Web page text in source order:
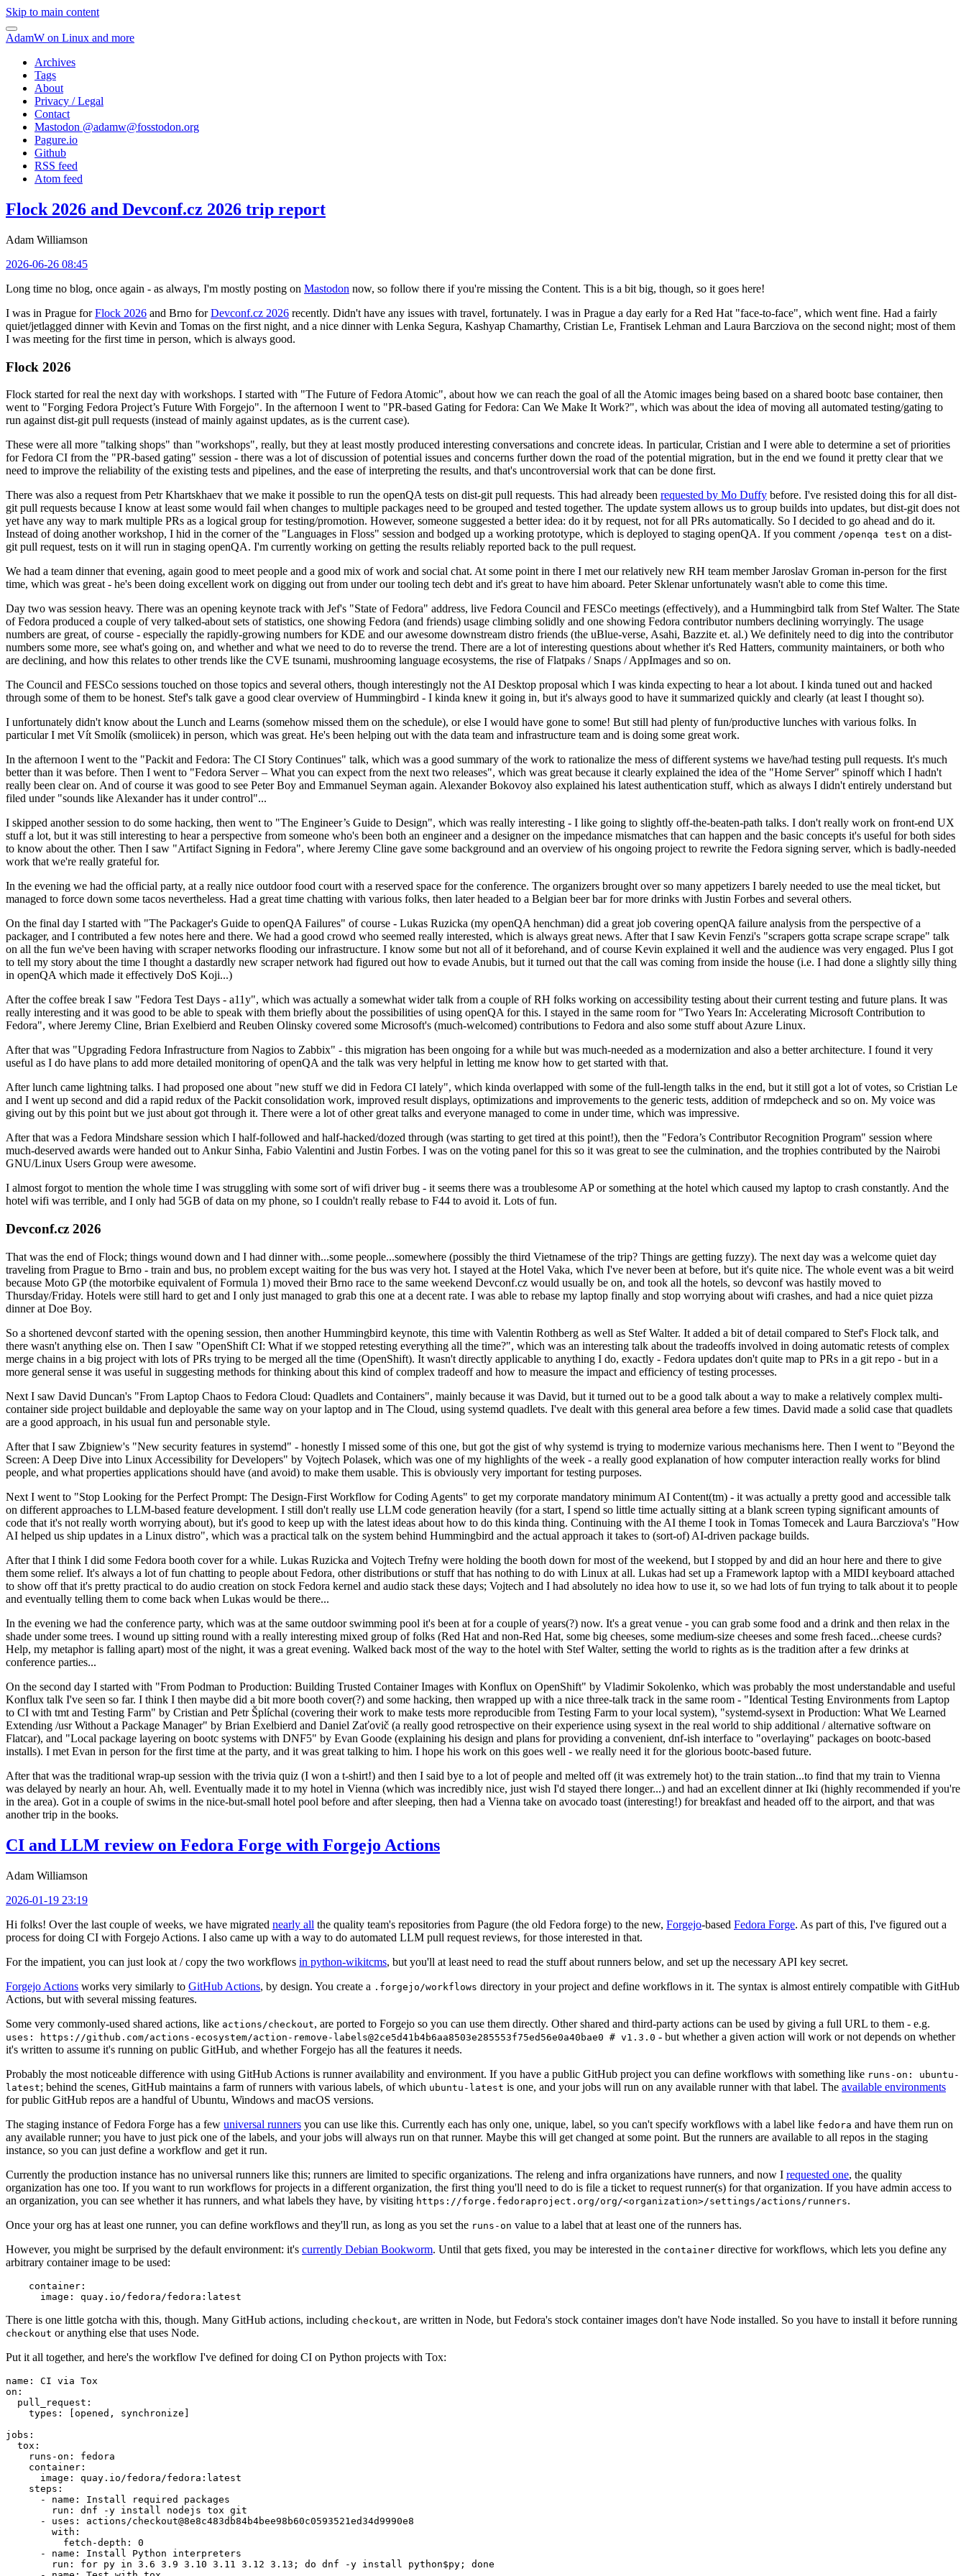
Skip to main content
AdamW on Linux and more
Archives
Tags
About
Privacy / Legal
Contact
Mastodon @adamw@fosstodon.org
Pagure.io
Github
RSS feed
Atom feed
Flock 2026 and Devconf.cz 2026 trip report
Adam Williamson
2026-06-26 08:45
Long time no blog, once again - as always, I'm mostly posting on Mastodon now, so follow there if you're missing the Content. This is a bit big, though, so it goes here!
I was in Prague forFlock 2026 and Brno forDevconf.cz 2026 recently. Didn't have any issues with travel, fortunately. I was in Prague a day early for a Red Hat "face-to-face", which went fine. Had a fairly
quiet/jetlagged dinner with Kevin and Tomas on the first night, and a nice dinner with Lenka Segura, Kashyap Chamarthy, Cristian Le, Frantisek Lehman and Laura Barcziova on the second night; most of them
I was meeting for the first time in person, which is always good.
Flock 2026
Flock started for real the next day with workshops. I started with "The Future of Fedora Atomic", about how we can reach the goal of all the Atomic images being based on a shared bootc base container, then
went to "Forging Fedora Project’s Future With Forgejo". In the afternoon I went to "PR-based Gating for Fedora: Can We Make It Work?", which was about the idea of moving all automated testing/gating to
run against dist-git pull requests (instead of mainly against updates, as is the current case).
These were all more "talking shops" than "workshops", really, but they at least mostly produced interesting conversations and concrete ideas. In particular, Cristian and I were able to determine a set of priorities
for Fedora CI from the "PR-based gating" session - there was a lot of discussion of potential issues and concerns further down the road of the potential migration, but in the end we found it pretty clear that we
need to improve the reliability of the existing tests and pipelines, and the ease of interpreting the results, and that's uncontroversial work that can be done first.
There was also a request from Petr Khartskhaev that we make it possible to run the openQA tests on dist-git pull requests. This had already been requested by Mo Duffy before. I've resisted doing this for all dist-
git pull requests because I know at least some would fail when changes to multiple packages need to be grouped and tested together. The update system allows us to group builds into updates, but dist-git does not
yet have any way to mark multiple PRs as a logical group for testing/promotion. However, someone suggested a better idea: do it by request, not for all PRs automatically. So I decided to go ahead and do it.
Instead of doing another workshop, I hid in the corner of the "Languages in Floss" session and bodged up a working prototype, which is deployed to staging openQA. If you comment /openqa test on a dist-
git pull request, tests on it will run in staging openQA. I'm currently working on getting the results reliably reported back to the pull request.
We had a team dinner that evening, again good to meet people and a good mix of work and social chat. At some point in there I met our relatively new RH team member Jaroslav Groman in-person for the first
time, which was great - he's been doing excellent work on digging out from under our tooling tech debt and it's great to have him aboard. Peter Sklenar unfortunately wasn't able to come this time.
Day two was session heavy. There was an opening keynote track with Jef's "State of Fedora" address, live Fedora Council and FESCo meetings (effectively), and a Hummingbird talk from Stef Walter. The State
of Fedora produced a couple of very talked-about sets of statistics, one showing Fedora (and friends) usage climbing solidly and one showing Fedora contributor numbers declining worryingly. The usage
numbers are great, of course - especially the rapidly-growing numbers for KDE and our awesome downstream distro friends (the uBlue-verse, Asahi, Bazzite et. al.) We definitely need to dig into the contributor
numbers some more, see what's going on, and whether and what we need to do to reverse the trend. There are a lot of interesting questions about whether it's Red Hatters, community maintainers, or both who
are declining, and how this relates to other trends like the CVE tsunami, mushrooming language ecosystems, the rise of Flatpaks / Snaps / AppImages and so on.
The Council and FESCo sessions touched on those topics and several others, though interestingly not the AI Desktop proposal which I was kinda expecting to hear a lot about. I kinda tuned out and hacked
through some of them to be honest. Stef's talk gave a good clear overview of Hummingbird - I kinda knew it going in, but it's always good to have it summarized quickly and clearly (at least I thought so).
I unfortunately didn't know about the Lunch and Learns (somehow missed them on the schedule), or else I would have gone to some! But still had plenty of fun/productive lunches with various folks. In
particular I met Vít Smolík (smoliicek) in person, which was great. He's been helping out with the data team and infrastructure team and is doing some great work.
In the afternoon I went to the "Packit and Fedora: The CI Story Continues" talk, which was a good summary of the work to rationalize the mess of different systems we have/had testing pull requests. It's much
better than it was before. Then I went to "Fedora Server – What you can expect from the next two releases", which was great because it clearly explained the idea of the "Home Server" spinoff which I hadn't
really been clear on. And of course it was good to see Peter Boy and Emmanuel Seyman again. Alexander Bokovoy also explained his latest authentication stuff, which as always I didn't entirely understand but
filed under "sounds like Alexander has it under control"...
I skipped another session to do some hacking, then went to "The Engineer’s Guide to Design", which was really interesting - I like going to slightly off-the-beaten-path talks. I don't really work on front-end UX
stuff a lot, but it was still interesting to hear a perspective from someone who's been both an engineer and a designer on the impedance mismatches that can happen and the basic concepts it's useful for both sides
to know about the other. Then I saw "Artifact Signing in Fedora", where Jeremy Cline gave some background and an overview of his ongoing project to rewrite the Fedora signing server, which is badly-needed
work that we're really grateful for.
In the evening we had the official party, at a really nice outdoor food court with a reserved space for the conference. The organizers brought over so many appetizers I barely needed to use the meal ticket, but
managed to force down some tacos nevertheless. Had a great time chatting with various folks, then later headed to a Belgian beer bar for more drinks with Justin Forbes and several others.
On the final day I started with "The Packager's Guide to openQA Failures" of course - Lukas Ruzicka (my openQA henchman) did a great job covering openQA failure analysis from the perspective of a
packager, and I contributed a few notes here and there. We had a good crowd who seemed really interested, which is always great news. After that I saw Kevin Fenzi's "scrapers gotta scrape scrape scrape" talk
on all the fun we've been having with scraper networks flooding our infrastructure. I know some but not all of it beforehand, and of course Kevin explained it well and the audience was very engaged. Plus I got
to tell my story about the time I thought a dastardly new scraper network had figured out how to evade Anubis, but it turned out that the call was coming from inside the house (i.e. I had done a slightly silly thing
in openQA which made it effectively DoS Koji...)
After the coffee break I saw "Fedora Test Days - a11y", which was actually a somewhat wider talk from a couple of RH folks working on accessibility testing about their current testing and future plans. It was
really interesting and it was good to be able to speak with them briefly about the possibilities of using openQA for this. I stayed in the same room for "Two Years In: Accelerating Microsoft Contribution to
Fedora", where Jeremy Cline, Brian Exelbierd and Reuben Olinsky covered some Microsoft's (much-welcomed) contributions to Fedora and also some stuff about Azure Linux.
After that was "Upgrading Fedora Infrastructure from Nagios to Zabbix" - this migration has been ongoing for a while but was much-needed as a modernization and also a better architecture. I found it very
useful as I do have plans to add more detailed monitoring of openQA and the talk was very helpful in letting me know how to get started with that.
After lunch came lightning talks. I had proposed one about "new stuff we did in Fedora CI lately", which kinda overlapped with some of the full-length talks in the end, but it still got a lot of votes, so Cristian Le
and I went up second and did a rapid redux of the Packit consolidation work, improved result displays, optimizations and improvements to the generic tests, addition of rmdepcheck and so on. My voice was
giving out by this point but we just about got through it. There were a lot of other great talks and everyone managed to come in under time, which was impressive.
After that was a Fedora Mindshare session which I half-followed and half-hacked/dozed through (was starting to get tired at this point!), then the "Fedora’s Contributor Recognition Program" session where
much-deserved awards were handed out to Ankur Sinha, Fabio Valentini and Justin Forbes. I was on the voting panel for this so it was great to see the culmination, and the trophies contributed by the Nairobi
GNU/Linux Users Group were awesome.
I almost forgot to mention the whole time I was struggling with some sort of wifi driver bug - it seems there was a troublesome AP or something at the hotel which caused my laptop to crash constantly. And the
hotel wifi was terrible, and I only had 5GB of data on my phone, so I couldn't really rebase to F44 to avoid it. Lots of fun.
Devconf.cz 2026
That was the end of Flock; things wound down and I had dinner with...some people...somewhere (possibly the third Vietnamese of the trip? Things are getting fuzzy). The next day was a welcome quiet day
traveling from Prague to Brno - train and bus, no problem except waiting for the bus was very hot. I stayed at the Hotel Vaka, which I've never been at before, but it's quite nice. The whole event was a bit weird
because Moto GP (the motorbike equivalent of Formula 1) moved their Brno race to the same weekend Devconf.cz would usually be on, and took all the hotels, so devconf was hastily moved to
Thursday/Friday. Hotels were still hard to get and I only just managed to grab this one at a decent rate. I was able to rebase my laptop finally and stop worrying about wifi crashes, and had a nice quiet pizza
dinner at Doe Boy.
So a shortened devconf started with the opening session, then another Hummingbird keynote, this time with Valentin Rothberg as well as Stef Walter. It added a bit of detail compared to Stef's Flock talk, and
there wasn't anything else on. Then I saw "OpenShift CI: What if we stopped retesting everything all the time?", which was an interesting talk about the tradeoffs involved in doing automatic retests of complex
merge chains in a big project with lots of PRs trying to be merged all the time (OpenShift). It wasn't directly applicable to anything I do, exactly - Fedora updates don't quite map to PRs in a git repo - but in a
more general sense it was useful in suggesting methods for thinking about this kind of complex tradeoff and how to measure the impact and efficiency of testing processes.
Next I saw David Duncan's "From Laptop Chaos to Fedora Cloud: Quadlets and Containers", mainly because it was David, but it turned out to be a good talk about a way to make a relatively complex multi-
container side project buildable and deployable the same way on your laptop and in The Cloud, using systemd quadlets. I've dealt with this general area before a few times. David made a solid case that quadlets
are a good approach, in his usual fun and personable style.
After that I saw Zbigniew's "New security features in systemd" - honestly I missed some of this one, but got the gist of why systemd is trying to modernize various mechanisms here. Then I went to "Beyond the
Screen: A Deep Dive into Linux Accessibility for Developers" by Vojtech Polasek, which was one of my highlights of the week - a really good explanation of how computer interaction really works for blind
people, and what properties applications should have (and avoid) to make them usable. This is obviously very important for testing purposes.
Next I went to "Stop Looking for the Perfect Prompt: The Design-First Workflow for Coding Agents" to get my corporate mandatory minimum AI Content(tm) - it was actually a pretty good and accessible talk
on different approaches to LLM-based feature development. I still don't really use LLM code generation heavily (for a start, I spend so little time actually sitting at a blank screen typing significant amounts of
code that it's not really worth worrying about), but it's good to keep up with the latest ideas about how to do this kinda thing. Continuing with the AI theme I took in Tomas Tomecek and Laura Barcziova's "How
AI helped us ship updates in a Linux distro", which was a practical talk on the system behind Hummingbird and the actual approach it takes to (sort-of) AI-driven package builds.
After that I think I did some Fedora booth cover for a while. Lukas Ruzicka and Vojtech Trefny were holding the booth down for most of the weekend, but I stopped by and did an hour here and there to give
them some relief. It's always a lot of fun chatting to people about Fedora, other distributions or stuff that has nothing to do with Linux at all. Lukas had set up a Framework laptop with a MIDI keyboard attached
to show off that it's pretty practical to do audio creation on stock Fedora kernel and audio stack these days; Vojtech and I had absolutely no idea how to use it, so we had lots of fun trying to talk about it to people
and eventually telling them to come back when Lukas would be there...
In the evening we had the conference party, which was at the same outdoor swimming pool it's been at for a couple of years(?) now. It's a great venue - you can grab some food and a drink and then relax in the
shade under some trees. I wound up sitting round with a really interesting mixed group of folks (Red Hat and non-Red Hat, some big cheeses, some medium-size cheeses and some fresh faced...cheese curds?
Help, my metaphor is falling apart) most of the night, it was a great evening. Walked back most of the way to the hotel with Stef Walter, setting the world to rights as is the tradition after a few drinks at
conference parties...
On the second day I started with "From Podman to Production: Building Trusted Container Images with Konflux on OpenShift" by Vladimir Sokolenko, which was probably the most understandable and useful
Konflux talk I've seen so far. I think I then maybe did a bit more booth cover(?) and some hacking, then wrapped up with a nice three-talk track in the same room - "Identical Testing Environments from Laptop
to CI with tmt and Testing Farm" by Cristian and Petr Šplíchal (covering their work to make tests more reproducible from Testing Farm to your local system), "systemd-sysext in Production: What We Learned
Extending /usr Without a Package Manager" by Brian Exelbierd and Daniel Zaťovič (a really good retrospective on their experience using sysext in the real world to ship additional / alternative software on
Flatcar), and "Local package layering on bootc systems with DNF5" by Evan Goode (explaining his design and plans for providing a convenient, dnf-ish interface to "overlaying" packages on bootc-based
installs). I met Evan in person for the first time at the party, and it was great talking to him. I hope his work on this goes well - we really need it for the glorious bootc-based future.
After that was the traditional wrap-up session with the trivia quiz (I won a t-shirt!) and then I said bye to a lot of people and melted off (it was extremely hot) to the train station...to find that my train to Vienna
was delayed by nearly an hour. Ah, well. Eventually made it to my hotel in Vienna (which was incredibly nice, just wish I'd stayed there longer...) and had an excellent dinner at Iki (highly recommended if you're
in the area). Got in a couple of swims in the nice-but-small hotel pool before and after sleeping, then had a Vienna take on avocado toast (interesting!) for breakfast and headed off to the airport, and that was
another trip in the books.
CI and LLM review on Fedora Forge with Forgejo Actions
Adam Williamson
2026-01-19 23:19
Hi folks! Over the last couple of weeks, we have migrated nearly all the quality team's repositories from Pagure (the old Fedora forge) to the new, Forgejo-based Fedora Forge. As part of this, I've figured out a
process for doing CI with Forgejo Actions. I also came up with a way to do automated LLM pull request reviews, for those interested in that.
For the impatient, you can just look at / copy the two workflows in python-wikitcms, but you'll at least need to read the stuff about runners below, and set up the necessary API key secret.
Forgejo Actions works very similarly to GitHub Actions, by design. You create a .forgejo/workflows directory in your project and define workflows in it. The syntax is almost entirely compatible with GitHub
Actions, but with several missing features.
Some very commonly-used shared actions, like actions/checkout, are ported to Forgejo so you can use them directly. Other shared and third-party actions can be used by giving a full URL to them - e.g.
uses: https://github.com/actions-ecosystem/action-remove-labels@2ce5d41b4b6aa8503e285553f75ed56e0a40bae0 # v1.3.0 - but whether a given action will work or not depends on whether
it's written to assume it's running on public GitHub, and whether Forgejo has all the features it needs.
Probably the most noticeable difference with using GitHub Actions is runner availability and environment. If you have a public GitHub project you can define workflows with something like runs-on: ubuntu-
latest; behind the scenes, GitHub maintains a farm of runners with various labels, of which ubuntu-latest is one, and your jobs will run on any available runner with that label. The available environments
for public GitHub repos are a handful of Ubuntu, Windows and macOS versions.
The staging instance of Fedora Forge has a few universal runners you can use like this. Currently each has only one, unique, label, so you can't specify workflows with a label like fedora and have them run on
any available runner; you have to just pick one of the labels, and your jobs will always run on that runner. Maybe this will get changed at some point. But the runners are available to all repos in the staging
instance, so you can just define a workflow and get it run.
Currently the production instance has no universal runners like this; runners are limited to specific organizations. The releng and infra organizations have runners, and now I requested one, the quality
organization has one too. If you want to run workflows for projects in a different organization, the first thing you'll need to do is file a ticket to request runner(s) for that organization. If you have admin access to
an organization, you can see whether it has runners, and what labels they have, by visiting https://forge.fedoraproject.org/org/<organization>/settings/actions/runners.
Once your org has at least one runner, you can define workflows and they'll run, as long as you set the runs-on value to a label that at least one of the runners has.
However, you might be surprised by the default environment: it's currently Debian Bookworm. Until that gets fixed, you may be interested in the container directive for workflows, which lets you define any
arbitrary container image to be used:
container :
image : quay.io/fedora/fedora:latest
There is one little gotcha with this, though. Many GitHub actions, including checkout, are written in Node, but Fedora's stock container images don't have Node installed. So you have to install it before running
checkout or anything else that uses Node.
Put it all together, and here's the workflow I've defined for doing CI on Python projects with Tox:
name :
CI via Tox
on :
pull_request :
types : [opened , synchronize ]
jobs :
tox :
runs-on :
fedora
container :
image :
quay.io/fedora/fedora:latest
steps :
-
name :
Install required packages
run :
dnf -y install nodejs tox git
-
uses :
actions/checkout@8e8c483db84b4bee98b60c0593521ed34d9990e8
with :
fetch-depth :
0
-
name :
Install Python interpreters
run :
for py in 3.6 3.9 3.10 3.11 3.12 3.13; do dnf -y install python$py; done